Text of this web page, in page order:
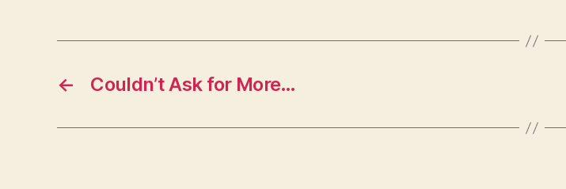
← Couldn’t Ask for More…